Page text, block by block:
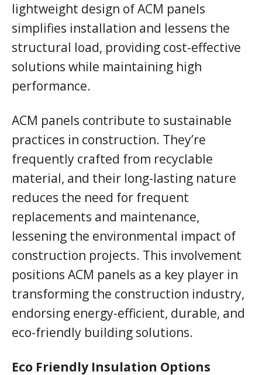
lightweight design of ACM panels
simplifies installation and lessens the
structural load, providing cost-effective
solutions while maintaining high
performance.
ACM panels contribute to sustainable
practices in construction. They’re
frequently crafted from recyclable
material, and their long-lasting nature
reduces the need for frequent
replacements and maintenance,
lessening the environmental impact of
construction projects. This involvement
positions ACM panels as a key player in
transforming the construction industry,
endorsing energy-efficient, durable, and
eco-friendly building solutions.
Eco Friendly Insulation Options